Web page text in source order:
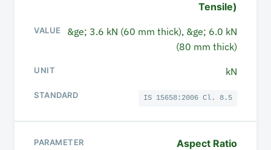
Tensile)
&ge; 3.6 kN (60 mm thick), &ge; 6.0 kN
(80 mm thick)
kN
IS 15658:2006 Cl. 8.5
Aspect Ratio